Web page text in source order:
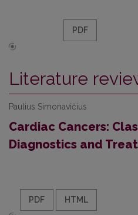
PDF
Literature
Paulius Simonavičius
Cardiac Cancers:
Diagnostics and
PDF HTML